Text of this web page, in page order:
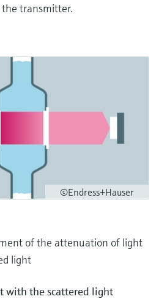
the transmitter.
©Endress+Hauser
of the attenuation of light
light
with the scattered light